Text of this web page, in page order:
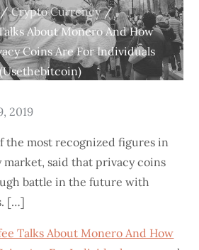
Crypto Currency
About Monero And How
Coins Are For Individuals
2019
the most recognized figures in
said that privacy coins
battle in the future with
[…]
Talks About Monero And How